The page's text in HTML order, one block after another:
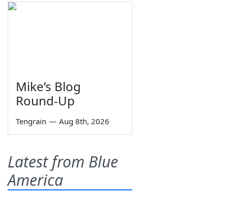
Mike’s Blog
Round-Up
Tengrain — Aug 8th, 2026
Latest from Blue
America